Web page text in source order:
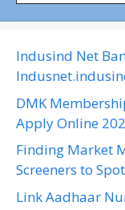
c
h
f
o
:
Indusind Net
DMK
Apply Online
Finding Market
Screeners to
Link Aadhaar